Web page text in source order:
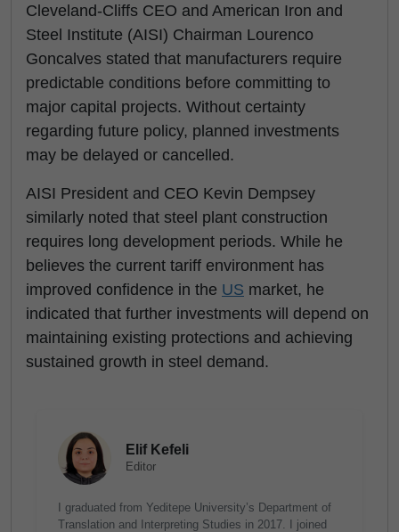
Cleveland-Cliffs CEO and American Iron and
Steel Institute (AISI) Chairman Lourenco
Goncalves stated that manufacturers require
predictable conditions before committing to
major capital projects. Without certainty
regarding future policy, planned investments
may be delayed or cancelled.
AISI President and CEO Kevin Dempsey
similarly noted that steel plant construction
requires long development periods. While he
believes the current tariff environment has
improved confidence in the US market, he
indicated that further investments will depend on
maintaining existing protections and achieving
sustained growth in steel demand.
Elif Kefeli
Editor
I graduated from Yeditepe University’s Department of
Translation and Interpreting Studies in 2017. I joined